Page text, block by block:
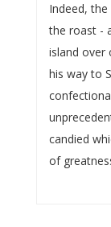
Indeed,
the roast -
island over
his way to
candied
of